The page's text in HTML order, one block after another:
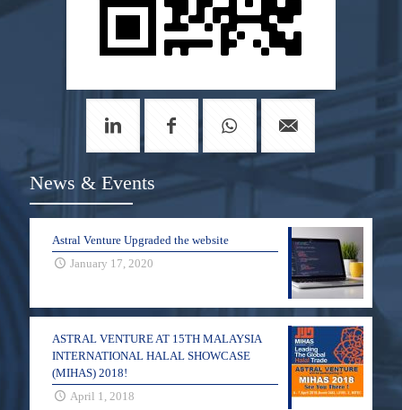
News & Events
Astral Venture Upgraded the website
January 17, 2020
ASTRAL VENTURE AT 15TH MALAYSIA
INTERNATIONAL HALAL SHOWCASE
(MIHAS) 2018!
April 1, 2018